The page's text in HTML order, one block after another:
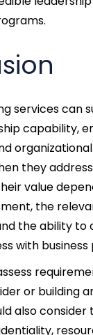
services can
capability,
organizational
they
value
the
the ability to
with business
or building
also consider